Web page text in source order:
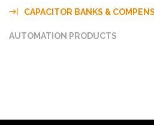
CAPACITOR BANKS &
AUTOMATION PRODUCTS